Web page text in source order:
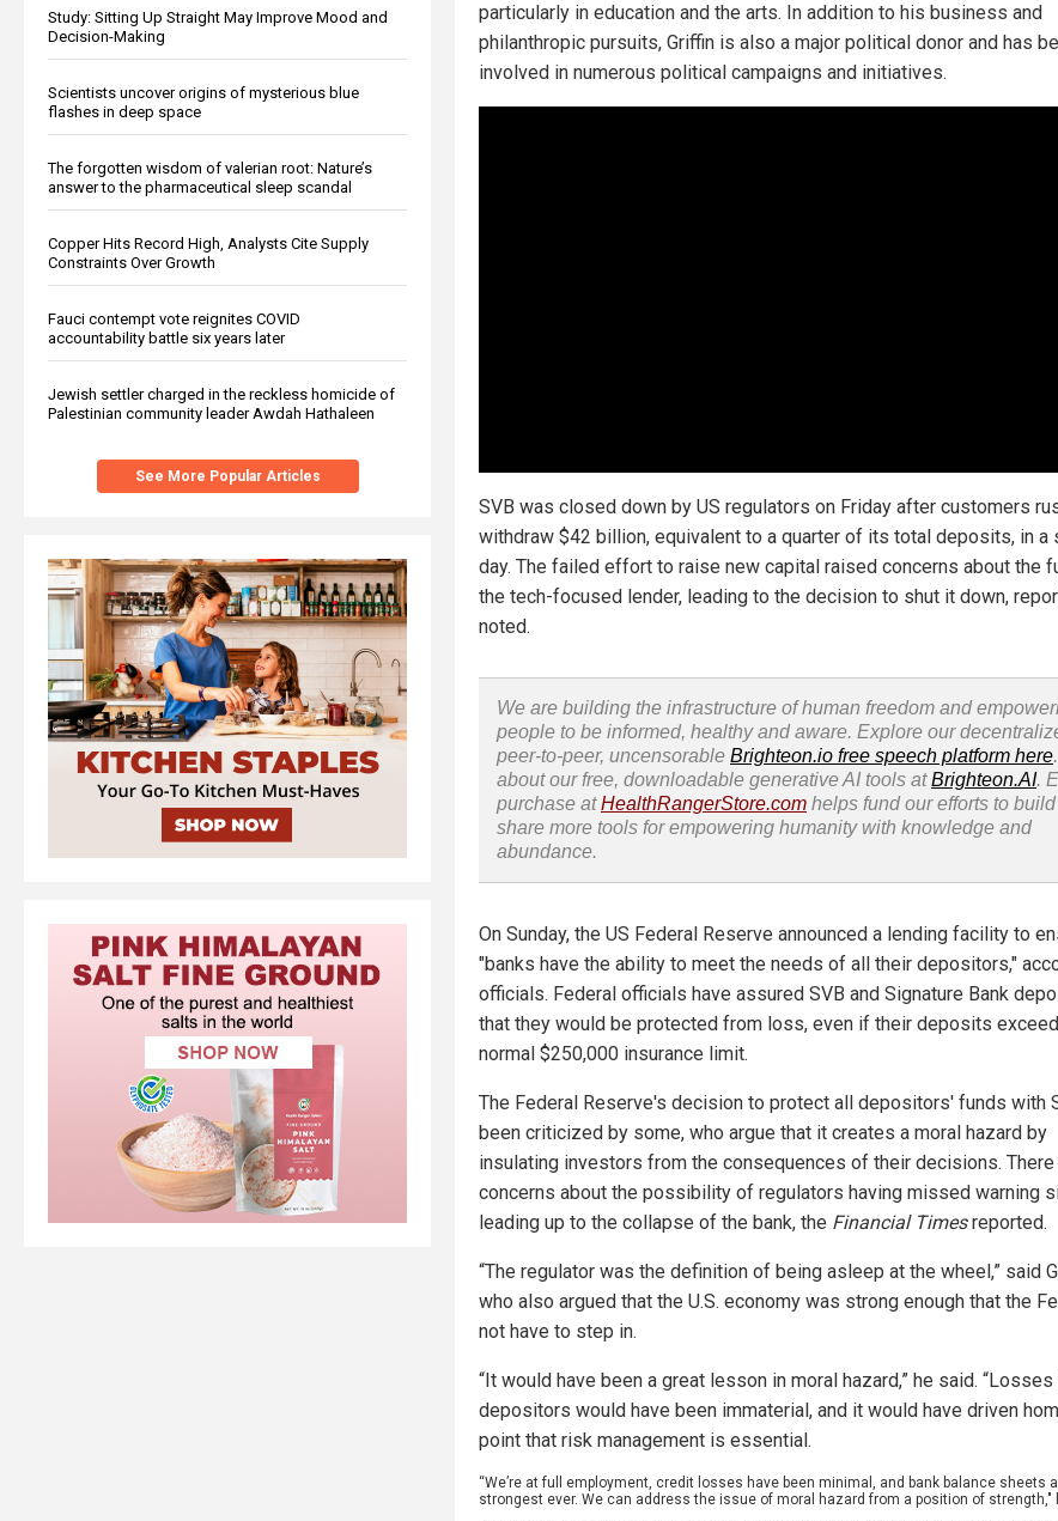
Study: Sitting Up Straight May Improve Mood and
Decision-Making
Scientists uncover origins of mysterious blue
flashes in deep space
The forgotten wisdom of valerian root: Nature’s
answer to the pharmaceutical sleep scandal
Copper Hits Record High, Analysts Cite Supply
Constraints Over Growth
Fauci contempt vote reignites COVID
accountability battle six years later
Jewish settler charged in the reckless homicide of
Palestinian community leader Awdah Hathaleen
See More Popular Articles
particularly in education and the arts. In addition to his business and
philanthropic pursuits, Griffin is also a major political donor and has
involved in numerous political campaigns and initiatives.
SVB was closed down by US regulators on Friday after customers
withdraw $42 billion, equivalent to a quarter of its total deposits, in a
day. The failed effort to raise new capital raised concerns about the
the tech-focused lender, leading to the decision to shut it down,
noted.
We are building the infrastructure of human freedom and
people to be informed, healthy and aware. Explore our
peer-to-peer, uncensorable Brighteon.io free speech platform here
about our free, downloadable generative AI tools atBrighteon.AI.
purchase atHealthRangerStore.com helps fund our efforts to
share more tools for empowering humanity with knowledge and
abundance.
On Sunday, the US Federal Reserve announced a lending facility to
"banks have the ability to meet the needs of all their depositors,"
officials. Federal officials have assured SVB and Signature Bank
that they would be protected from loss, even if their deposits
normal $250,000 insurance limit.
The Federal Reserve's decision to protect all depositors' funds with
been criticized by some, who argue that it creates a moral hazard by
insulating investors from the consequences of their decisions. There
concerns about the possibility of regulators having missed warning
leading up to the collapse of the bank, the Financial Timesreported.
“The regulator was the definition of being asleep at the wheel,” said
who also argued that the U.S. economy was strong enough that the
not have to step in.
“It would have been a great lesson in moral hazard,” he said. “Losses
depositors would have been immaterial, and it would have driven
point that risk management is essential.
“We’re at full employment, credit losses have been minimal, and bank balance sheets
strongest ever. We can address the issue of moral hazard from a position of strength,"